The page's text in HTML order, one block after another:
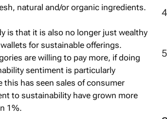
natural and/or organic ingredients.
is that it is also no longer just wealthy
for sustainable offerings.
are willing to pay more, if doing
sentiment is particularly
this has seen sales of consumer
to sustainability have grown more
1%.